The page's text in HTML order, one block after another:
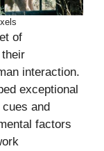
of
interaction.
exceptional
and
factors